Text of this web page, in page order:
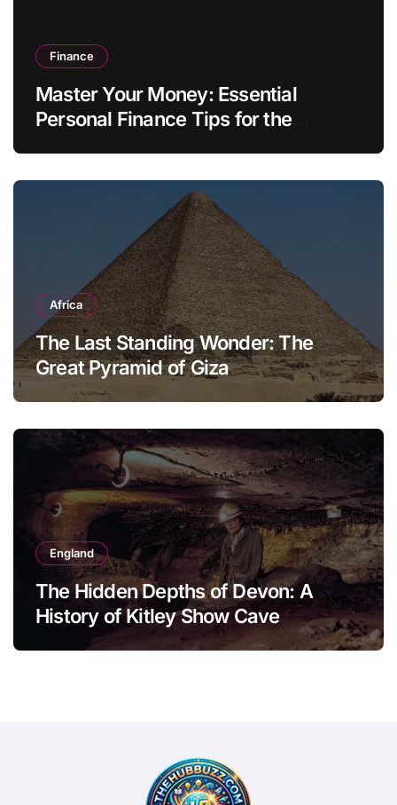
Finance
Master Your Money: Essential
Personal Finance Tips for the
Africa
The Last Standing Wonder: The
Great Pyramid of Giza
England
The Hidden Depths of Devon: A
History of Kitley Show Cave